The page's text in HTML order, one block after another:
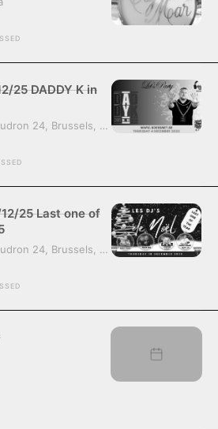
25 DADDY K in
24, Brussels, Belgium, 1070
25 Last one of
24, Brussels, Belgium, 1070